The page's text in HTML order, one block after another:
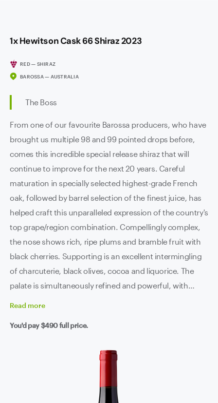
1x Hewitson Cask 66 Shiraz 2023
RED — SHIRAZ
BAROSSA — AUSTRALIA
The Boss
From one of our favourite Barossa producers, who have
brought us multiple 98 and 99 pointed drops before,
comes this incredible special release shiraz that will
continue to improve for the next 20 years. Careful
maturation in specially selected highest-grade French
oak, followed by barrel selection of the finest juice, has
helped craft this unparalleled expression of the country's
top grape/region combination. Compellingly complex,
the nose shows rich, ripe plums and bramble fruit with
black cherries. Supporting is an excellent intermingling
of charcuterie, black olives, cocoa and liquorice. The
palate is simultaneously refined and powerful, with
Barossa at it's absolute best.
Read more
You'd pay$490full price.